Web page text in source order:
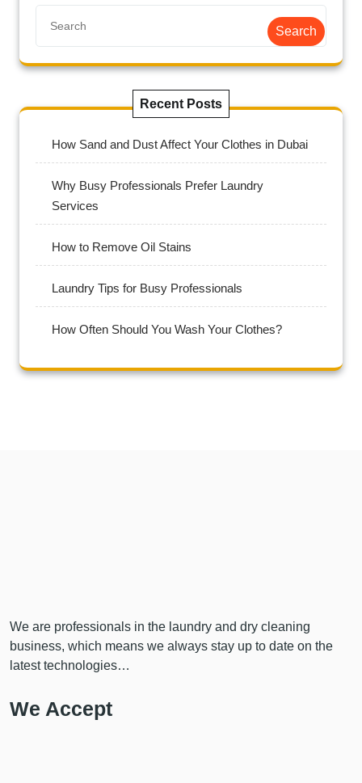
Search
Recent Posts
How Sand and Dust Affect Your Clothes in Dubai
Why Busy Professionals Prefer Laundry
Services
How to Remove Oil Stains
Laundry Tips for Busy Professionals
How Often Should You Wash Your Clothes?
We are professionals in the laundry and dry cleaning
business, which means we always stay up to date on the
latest technologies…
We Accept